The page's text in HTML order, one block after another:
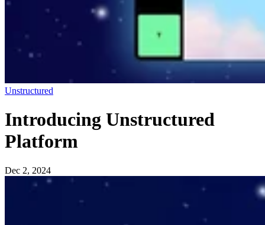
Unstructured
Introducing Unstructured
Platform
Dec 2, 2024